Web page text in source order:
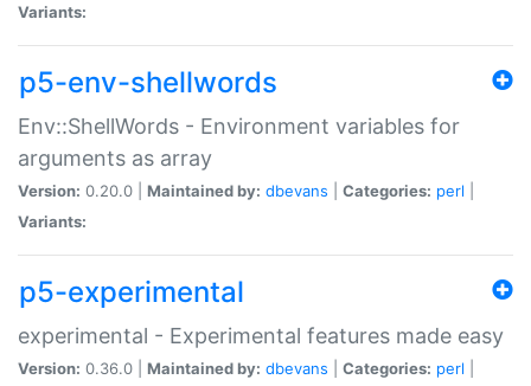
Variants:
p5-env-shellwords
Env::ShellWords - Environment variables for
arguments as array
Version: 0.20.0 | Maintained by: dbevans Categories: perl
Variants:
p5-experimental
experimental - Experimental features made easy
Version: 0.36.0 | Maintained by: dbevans Categories: perl